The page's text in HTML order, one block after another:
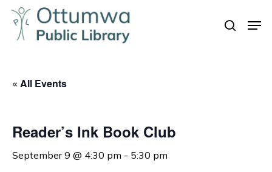
Skip
main
search
« All Events
Reader’s Ink Book Club
September 9 @ 4:30 pm - 5:30 pm